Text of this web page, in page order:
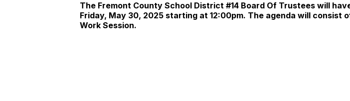
The Fremont County School District #14 Board Of Trustees will
Friday, May 30, 2025 starting at 12:00pm. The agenda will consist
Work Session.